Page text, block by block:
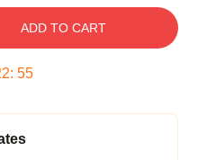
ADD TO CART
: 54